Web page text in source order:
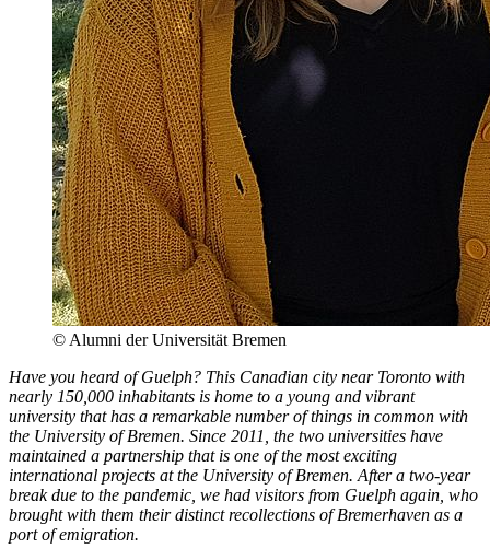
© Alumni der Universität Bremen
Have you heard of Guelph? This Canadian city near Toronto with
nearly 150,000 inhabitants is home to a young and vibrant
university that has a remarkable number of things in common with
the University of Bremen. Since 2011, the two universities have
maintained a partnership that is one of the most exciting
international projects at the University of Bremen. After a two-year
break due to the pandemic, we had visitors from Guelph again, who
brought with them their distinct recollections of Bremerhaven as a
port of emigration.